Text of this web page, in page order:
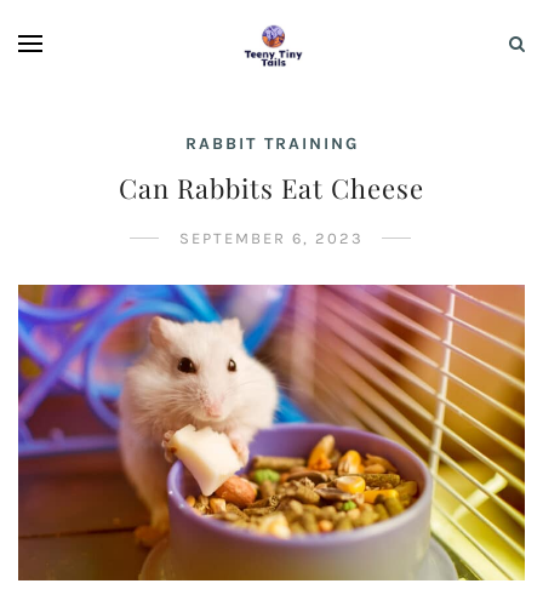
RABBIT TRAINING
Can Rabbits Eat Cheese
SEPTEMBER 6, 2023